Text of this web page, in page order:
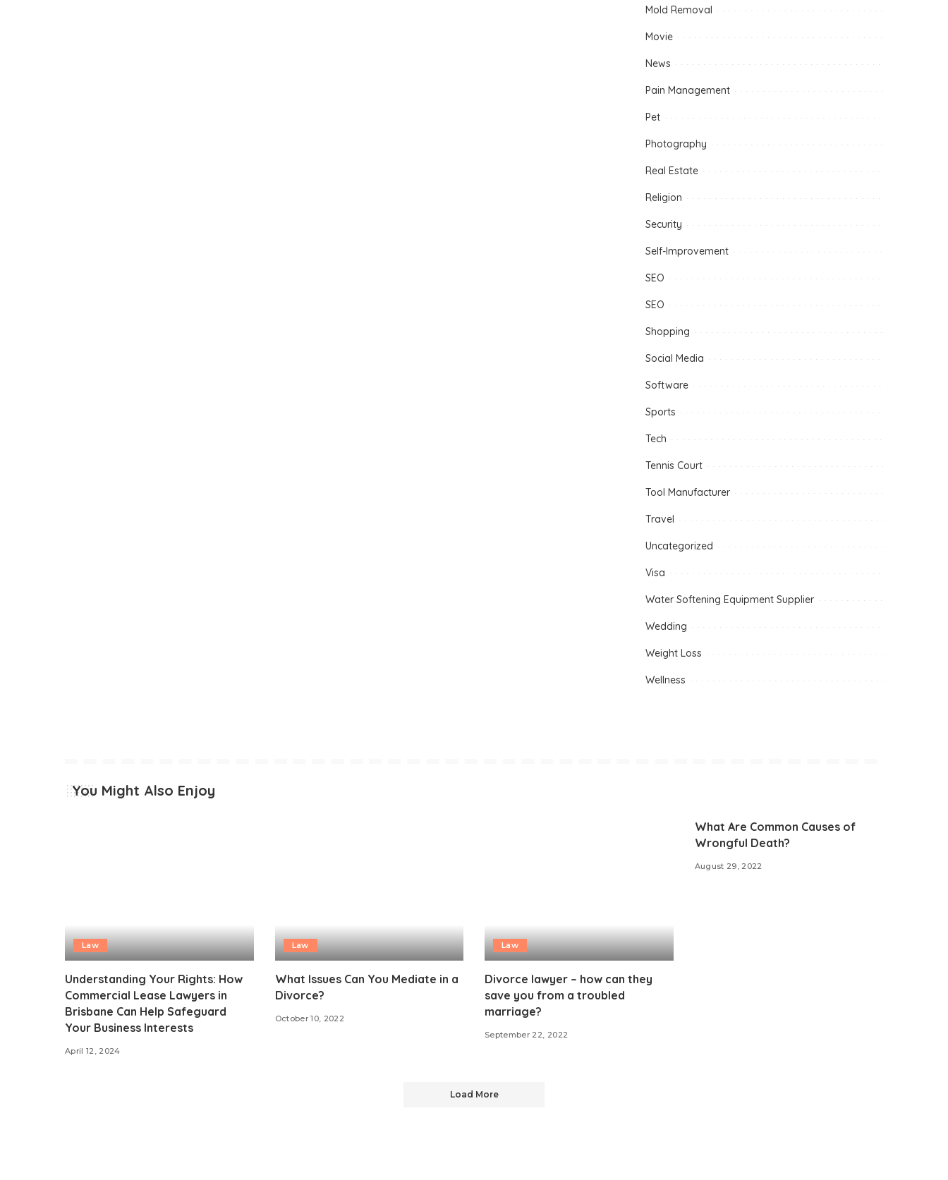
Mold Removal
Movie
News
Pain Management
Pet
Photography
Real Estate
Religion
Security
Self-Improvement
SEO
SEO
Shopping
Social Media
Software
Sports
Tech
Tennis Court
Tool Manufacturer
Travel
Uncategorized
Visa
Water Softening Equipment Supplier
Wedding
Weight Loss
Wellness
You Might Also Enjoy
Law
Understanding Your Rights: How
Commercial Lease Lawyers in
Brisbane Can Help Safeguard
Your Business Interests
April 12, 2024
Law
What Issues Can You Mediate in a
Divorce?
October 10, 2022
Law
Divorce lawyer – how can they
save you from a troubled
marriage?
September 22, 2022
What Are Common Causes of
Wrongful Death?
August 29, 2022
Load More